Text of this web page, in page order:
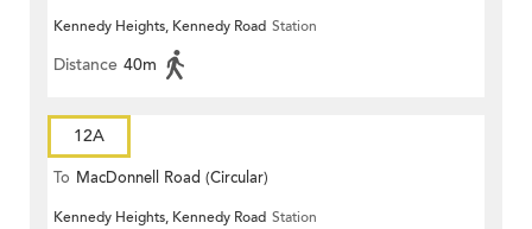
Kennedy Heights, Kennedy Road Station
Distance 40m
12A
To MacDonnell Road (Circular)
Kennedy Heights, Kennedy Road Station